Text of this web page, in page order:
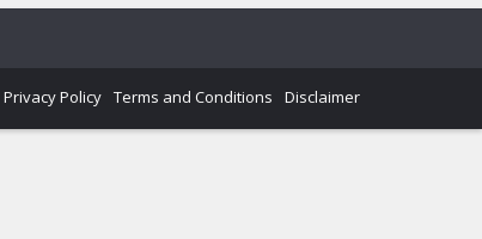
Privacy Policy Terms and Conditions Disclaimer